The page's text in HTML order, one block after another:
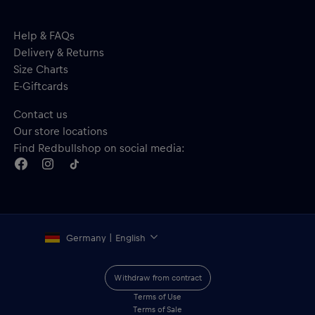
Help & FAQs
Delivery & Returns
Size Charts
E-Giftcards
Contact us
Our store locations
Find Redbullshop on social media:
Germany | English
Withdraw from contract
Terms of Use
Terms of Sale